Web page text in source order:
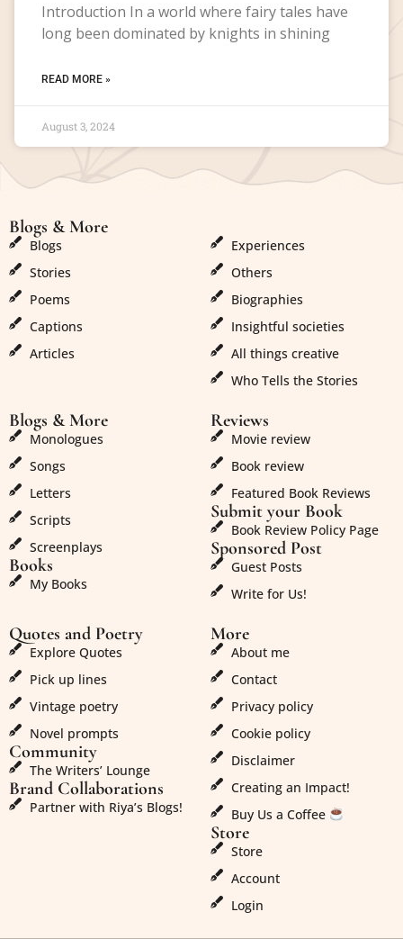
Introduction In a world where fairy tales have
long been dominated by knights in shining
READ MORE »
August 3, 2024
Blogs & More
Blogs
Stories
Poems
Captions
Articles
Experiences
Others
Biographies
Insightful societies
All things creative
Who Tells the Stories
Blogs & More
Monologues
Songs
Letters
Scripts
Screenplays
Books
My Books
Reviews
Movie review
Book review
Featured Book Reviews
Submit your Book
Book Review Policy Page
Sponsored Post
Guest Posts
Write for Us!
Quotes and Poetry
Explore Quotes
Pick up lines
Vintage poetry
Novel prompts
Community
The Writers’ Lounge
Brand Collaborations
Partner with Riya’s Blogs!
More
About me
Contact
Privacy policy
Cookie policy
Disclaimer
Creating an Impact!
Buy Us a Coffee
Store
Store
Account
Login